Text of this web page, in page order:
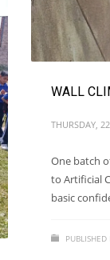
WALL
THURSDAY,
One batch
to Artificial
basic
PUBLISHED